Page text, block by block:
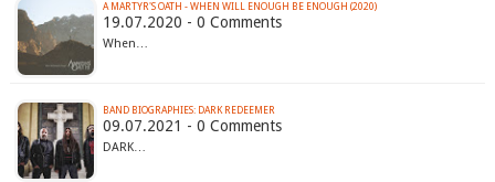
A MARTYR'S OATH - WHEN WILL ENOUGH BE ENOUGH (2020)
19.07.2020 - 0 Comments
When…
BAND BIOGRAPHIES: DARK REDEEMER
09.07.2021 - 0 Comments
DARK…